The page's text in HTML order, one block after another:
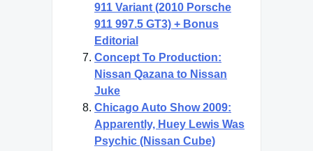
911 Variant (2010 Porsche
911 997.5 GT3) + Bonus
Editorial
Concept To Production:
Nissan Qazana to Nissan
Juke
Chicago Auto Show 2009:
Apparently, Huey Lewis Was
Psychic (Nissan Cube)